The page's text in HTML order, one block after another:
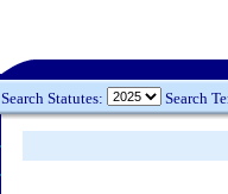
Search Statutes: Search